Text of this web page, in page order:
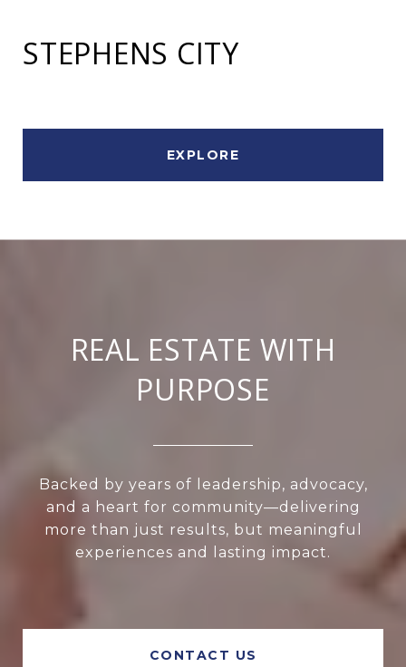
STEPHENS CITY
EXPLORE
REAL ESTATE WITH
PURPOSE
Backed by years of leadership, advocacy,
and a heart for community—delivering
more than just results, but meaningful
experiences and lasting impact.
CONTACT US